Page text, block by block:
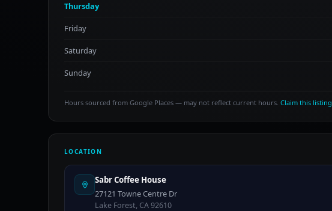
Thursday
Friday
Saturday
Sunday
Hours sourced from Google Places — may not reflect current hours. Claim this listing
LOCATION
Sabr Coffee House
27121 Towne Centre Dr
Lake Forest, CA 92610